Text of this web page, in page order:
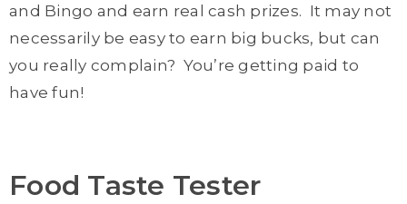
and Bingo and earn real cash prizes. It may not
necessarily be easy to earn big bucks, but can
you really complain? You’re getting paid to
have fun!
Food Taste Tester